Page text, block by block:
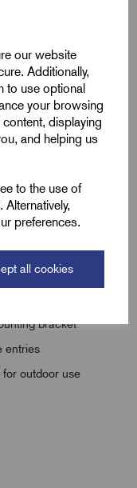
our website
Additionally,
to use optional
your browsing
displaying
and helping us
to the use of
preferences.
all cookies
external wiring
captive screws
on-site. Its
most surfaces for
you're running
or outdoor sockets,
and convenience
bracket
entries
for outdoor use